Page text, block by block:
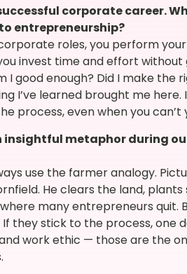
corporate career.
entrepreneurship?
roles, you perform
invest time and effort without
I good enough? Did I make the
I’ve learned brought me
process, even when you can’t
insightful metaphor during
use the farmer analogy.
He clears the land,
many entrepreneurs quit.
If they stick to the process, one
work ethic — those are the